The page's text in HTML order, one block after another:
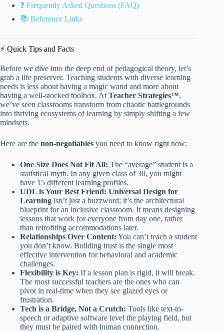
❓ Frequently Asked Questions (FAQ)
📚 Reference Links
⚡️ Quick Tips and Facts
Before we dive into the deep end of pedagogical theory, let’s
grab a life preserver. Teaching students with diverse learning
needs is less about having a magic wand and more about
having a well-stocked toolbox. At Teacher Strategies™,
we’ve seen classrooms transform from chaotic battlegrounds
into thriving ecosystems of learning by simply shifting a few
mindsets.
Here are the non-negotiables you need to know right now:
One Size Does Not Fit All: The “average” student is a
statistical myth. In any given class of 30, you might
have 15 different learning profiles.
UDL is Your Best Friend: Universal Design for
Learning isn’t just a buzzword; it’s the architectural
blueprint for an inclusive classroom. It means designing
lessons that work for everyone from day one, rather
than retrofiting accommodations later.
Relationships Over Content: You can’t teach a student
you don’t know. Building trust is the single most
effective intervention for behavioral and academic
challenges.
Flexibility is Key: If a lesson plan is rigid, it will break.
The most successful teachers are the ones who can
pivot in real-time when they see glazed eyes or
frustration.
Tech is a Bridge, Not a Crutch: Tools like text-to-
speech or adaptive software level the playing field, but
they must be paired with human connection.